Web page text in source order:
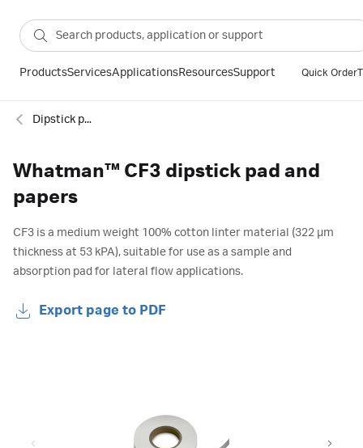
ProductsServicesApplicationsResourcesSupport Quick Order
Dipstick pads and membranes
Whatman™ CF3 dipstick pad and
papers
CF3 is a medium weight 100% cotton linter material (322 µm
thickness at 53 kPA), suitable for use as a sample and
absorption pad for lateral flow applications.
Export page to PDF